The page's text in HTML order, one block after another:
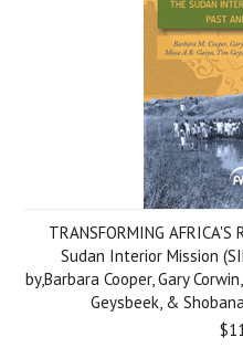
TRANSFORMING AFRICA'S
Sudan Interior Mission
by,Barbara Cooper, Gary
Geysbeek, &